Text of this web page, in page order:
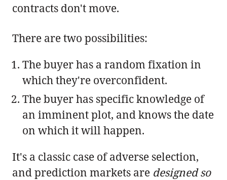
contracts don't move.
There are two possibilities:
The buyer has a random fixation in
which they're overconfident.
The buyer has specific knowledge of
an imminent plot, and knows the date
on which it will happen.
It's a classic case of adverse selection,
and prediction markets are designed so